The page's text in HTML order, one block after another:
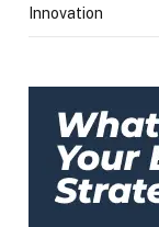
Innovation